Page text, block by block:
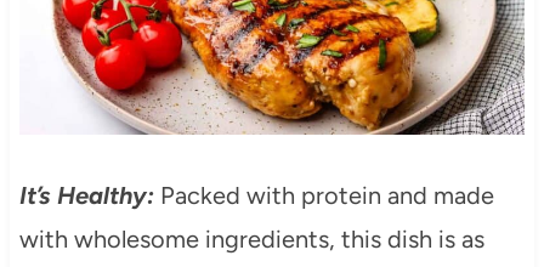
It’s Healthy: Packed with protein and made
with wholesome ingredients, this dish is as